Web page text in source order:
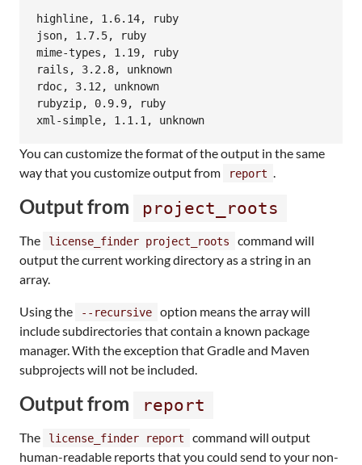
highline, 1.6.14, ruby
json, 1.7.5, ruby
mime-types, 1.19, ruby
rails, 3.2.8, unknown
rdoc, 3.12, unknown
rubyzip, 0.9.9, ruby
You can customize the format of the output in the same
way that you customize output from
report .
Output from project_roots
The license_finder project_roots
command will
output the current working directory as a string in an
array.
Using the --recursive
option means the array will
include subdirectories that contain a known package
manager. With the exception that Gradle and Maven
subprojects will not be included.
Output from report
The license_finder report
command will output
human-readable reports that you could send to your non-